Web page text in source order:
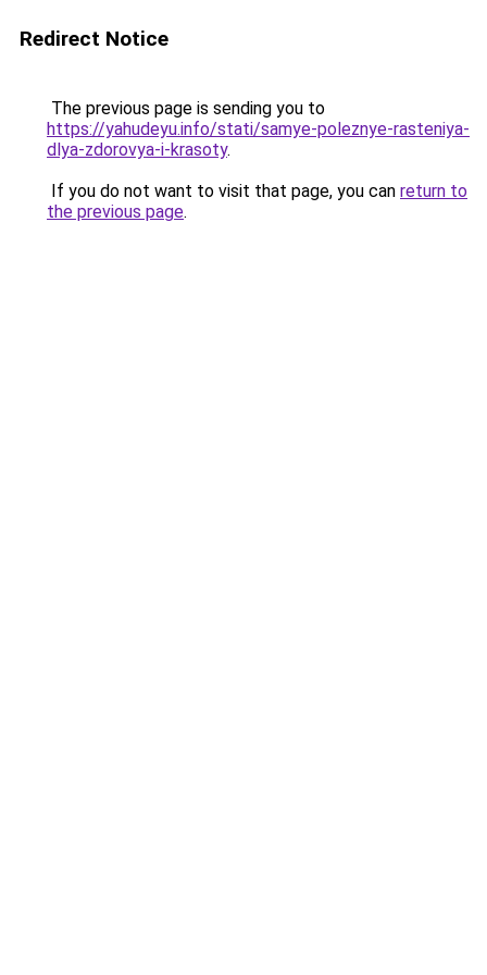
Redirect Notice
The previous page is sending you to
https://yahudeyu.info/stati/samye-poleznye-rasteniya-
dlya-zdorovya-i-krasoty.
If you do not want to visit that page, you can return to
the previous page.